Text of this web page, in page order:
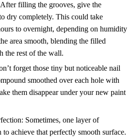
filling the grooves, give the
dry completely. This could take
to overnight, depending on humidity
area smooth, blending the filled
the rest of the wall.
forget those tiny but noticeable nail
smoothed over each hole with
them disappear under your new paint
Sometimes, one layer of
to achieve that perfectly smooth surface.